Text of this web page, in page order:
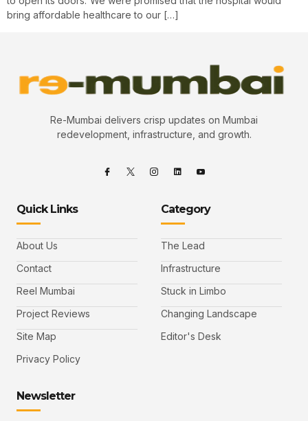
bring affordable healthcare to our […]
Re-Mumbai delivers crisp updates on Mumbai
redevelopment, infrastructure, and growth.
Quick Links
About Us
Contact
Reel Mumbai
Project Reviews
Site Map
Privacy Policy
Category
The Lead
Infrastructure
Stuck in Limbo
Changing Landscape
Editor's Desk
Newsletter